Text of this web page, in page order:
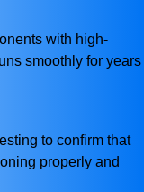
with high-
smoothly for years
to confirm that
properly and